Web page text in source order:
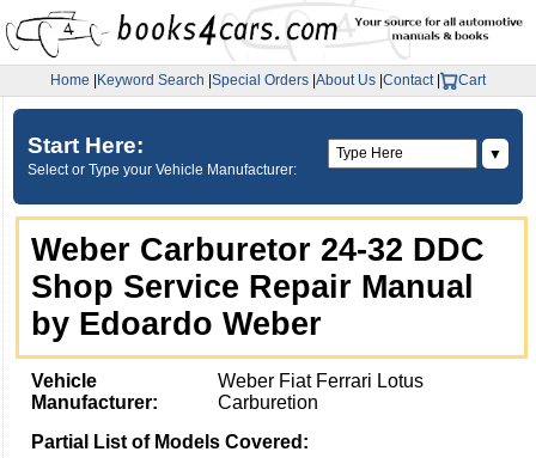
Home Keyword Search Special Orders About Us Contact| Cart
Start Here:
Select or Type your Vehicle Manufacturer:
▼
Weber Carburetor 24-32 DDC
Shop Service Repair Manual
by Edoardo Weber
Vehicle
Manufacturer:
Weber Fiat Ferrari Lotus
Carburetion
Partial List of Models Covered: